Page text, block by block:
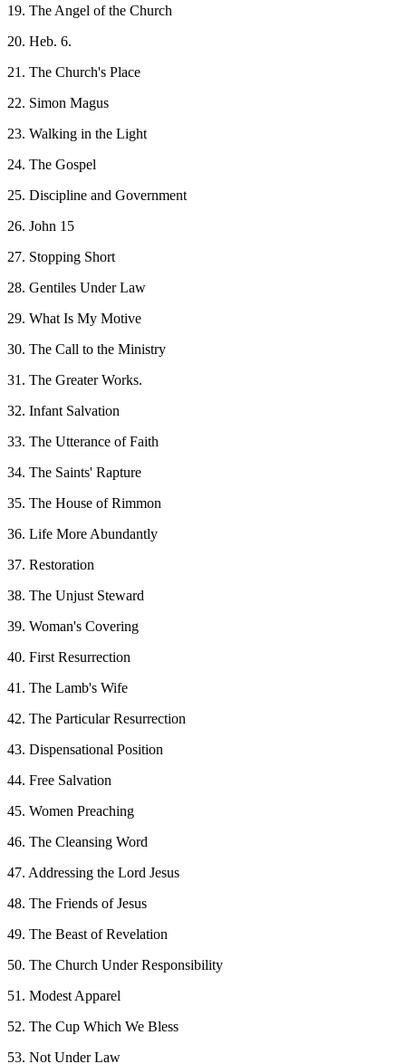
19. The Angel of the Church
20. Heb. 6.
21. The Church's Place
22. Simon Magus
23. Walking in the Light
24. The Gospel
25. Discipline and Government
26. John 15
27. Stopping Short
28. Gentiles Under Law
29. What Is My Motive
30. The Call to the Ministry
31. The Greater Works.
32. Infant Salvation
33. The Utterance of Faith
34. The Saints' Rapture
35. The House of Rimmon
36. Life More Abundantly
37. Restoration
38. The Unjust Steward
39. Woman's Covering
40. First Resurrection
41. The Lamb's Wife
42. The Particular Resurrection
43. Dispensational Position
44. Free Salvation
45. Women Preaching
46. The Cleansing Word
47. Addressing the Lord Jesus
48. The Friends of Jesus
49. The Beast of Revelation
50. The Church Under Responsibility
51. Modest Apparel
52. The Cup Which We Bless
53. Not Under Law